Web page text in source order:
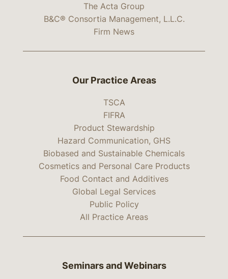
The Acta Group
B&C® Consortia Management, L.L.C.
Firm News
Our Practice Areas
TSCA
FIFRA
Product Stewardship
Hazard Communication, GHS
Biobased and Sustainable Chemicals
Cosmetics and Personal Care Products
Food Contact and Additives
Global Legal Services
Public Policy
All Practice Areas
Seminars and Webinars